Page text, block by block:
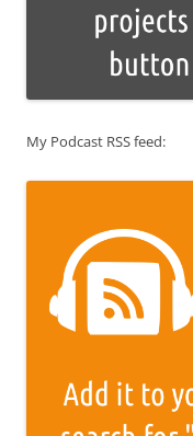
My Podcast RSS feed: